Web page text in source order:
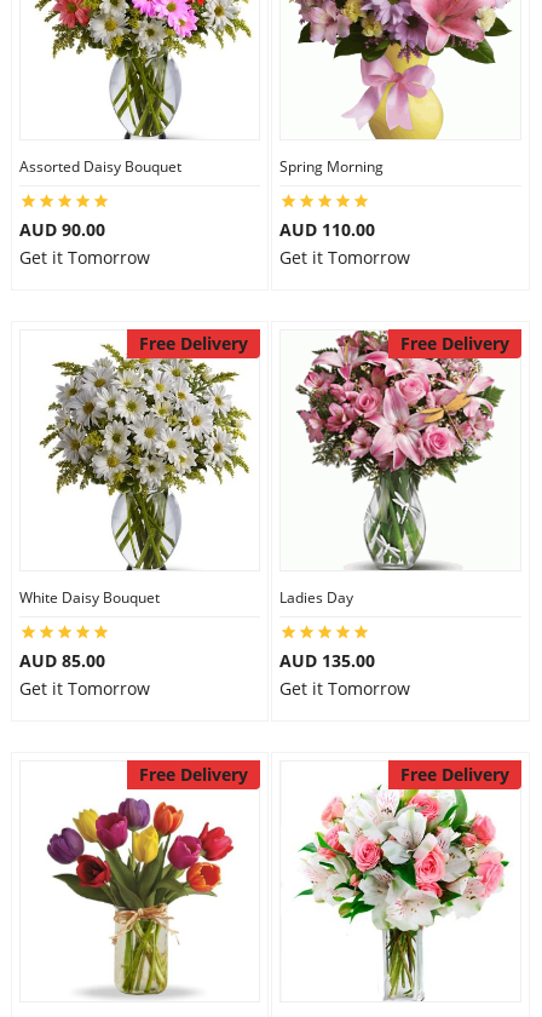
Assorted Daisy Bouquet
AUD 90.00
Get it Tomorrow
Spring Morning
AUD 110.00
Get it Tomorrow
Free Delivery
White Daisy Bouquet
AUD 85.00
Get it Tomorrow
Free Delivery
Ladies Day
AUD 135.00
Get it Tomorrow
Free Delivery Free Delivery